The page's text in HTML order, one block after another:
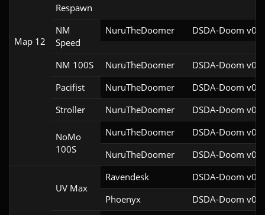
Map 12
Respawn
NM
Speed
NuruTheDoomer DSDA-Doom
NM 100S NuruTheDoomer
DSDA-Doom
Pacifist
NuruTheDoomer
DSDA-Doom
Stroller
NuruTheDoomer DSDA-Doom
NoMo
100S
NuruTheDoomer
DSDA-Doom
NuruTheDoomer
DSDA-Doom
UV Max
Ravendesk
DSDA-Doom
Phoenyx
DSDA-Doom